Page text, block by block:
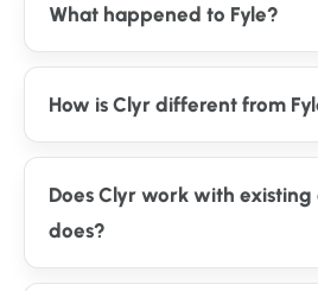
What happened to Fyle?
How is Clyr different from
Does Clyr work with existing
does?